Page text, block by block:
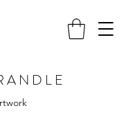
A N D L E